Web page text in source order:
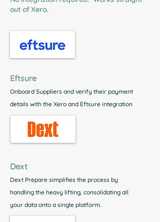
out of Xero.
Eftsure
Onboard Suppliers and verify their payment
details with the Xero and Eftsure integration
Dext
Dext Prepare simplifies the process by
handling the heavy lifting, consolidating all
your data onto a single platform.